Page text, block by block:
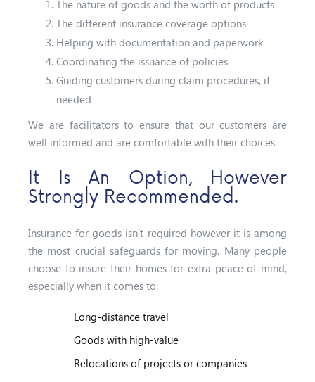
The nature of goods and the worth of products
The different insurance coverage options
Helping with documentation and paperwork
Coordinating the issuance of policies
Guiding customers during claim procedures, if
needed
We are facilitators to ensure that our customers are
well informed and are comfortable with their choices.
It Is An Option, However
Strongly Recommended.
Insurance for goods isn’t required however it is among
the most crucial safeguards for moving. Many people
choose to insure their homes for extra peace of mind,
especially when it comes to:
Long-distance travel
Goods with high-value
Relocations of projects or companies